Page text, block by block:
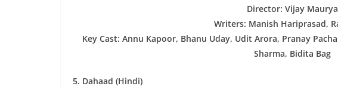
Director: Vijay Maurya
Writers: Manish Hariprasad,
Key Cast: Annu Kapoor, Bhanu Uday, Udit Arora, Pranay
Sharma, Bidita Bag
5. Dahaad (Hindi)